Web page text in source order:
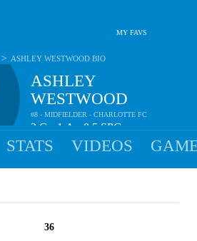
MY FAVS
ASHLEY
WESTWOOD
#8 - MIDFIELDER - CHARLOTTE FC
2G 1A 0.5SPG
> ASHLEY WESTWOOD BIO
STATS VIDEOS
36